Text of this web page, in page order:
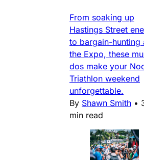
From soaking up
Hastings Street
to bargain-hunting
the Expo, these
dos make your
Triathlon weekend
unforgettable.
By Shawn Smith •
min read